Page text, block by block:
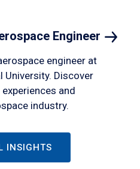
Engineer
engineer at
University. Discover
and
industry.
INSIGHTS